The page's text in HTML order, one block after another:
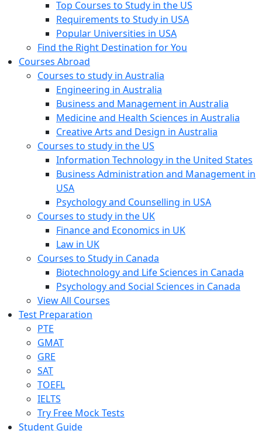
Top Courses to Study in the US
Requirements to Study in USA
Popular Universities in USA
Find the Right Destination for You
Courses Abroad
Courses to study in Australia
Engineering in Australia
Business and Management in Australia
Medicine and Health Sciences in Australia
Creative Arts and Design in Australia
Courses to study in the US
Information Technology in the United States
Business Administration and Management in
USA
Psychology and Counselling in USA
Courses to study in the UK
Finance and Economics in UK
Law in UK
Courses to Study in Canada
Biotechnology and Life Sciences in Canada
Psychology and Social Sciences in Canada
View All Courses
Test Preparation
PTE
GMAT
GRE
SAT
TOEFL
IELTS
Try Free Mock Tests
Student Guide